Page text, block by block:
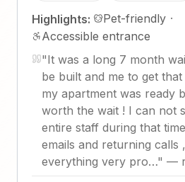
Highlights: Pet-friendly ·
Accessible entrance
"It was a long 7 month
be built and me to get
my apartment was ready
worth the wait ! I can not
entire staff during that
emails and returning calls
everything very pro…" —